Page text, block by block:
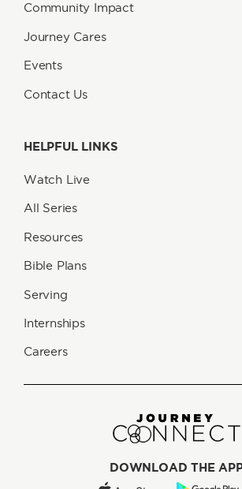
Community Impact
Journey Cares
Events
Contact Us
HELPFUL LINKS
Watch Live
All Series
Resources
Bible Plans
Serving
Internships
Careers
DOWNLOAD THE